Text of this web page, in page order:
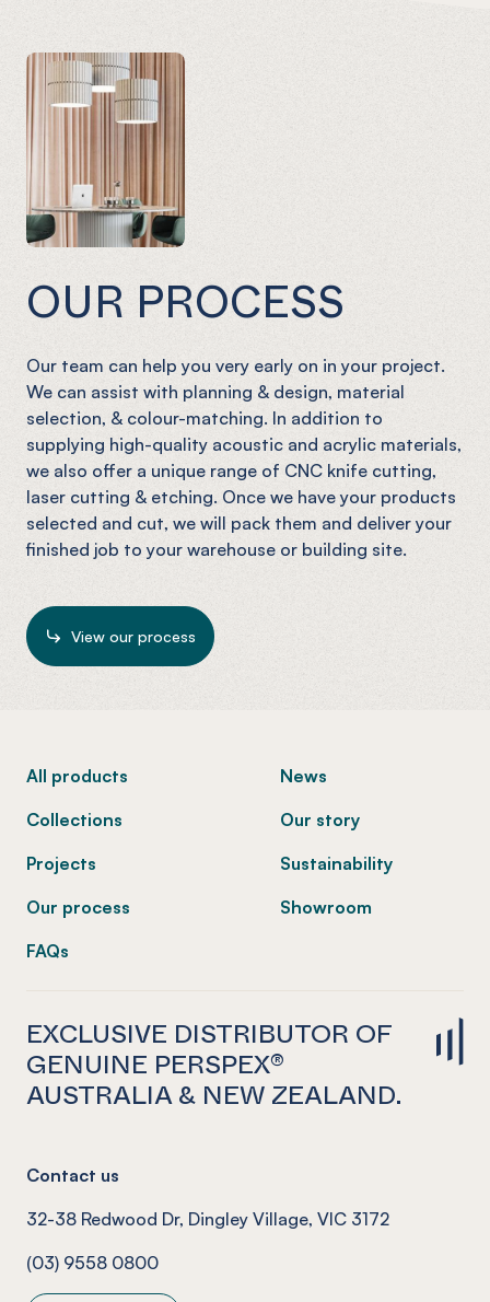
OUR PROCESS
Our team can help you very early on in your project.
We can assist with planning & design, material
selection, & colour-matching. In addition to
supplying high-quality acoustic and acrylic materials,
we also offer a unique range of CNC knife cutting,
laser cutting & etching. Once we have your products
selected and cut, we will pack them and deliver your
finished job to your warehouse or building site.
View our process
All products
Collections
Projects
Our process
FAQs
News
Our story
Sustainability
Showroom
EXCLUSIVE DISTRIBUTOR OF
GENUINE PERSPEX®
AUSTRALIA & NEW ZEALAND.
Contact us
32-38 Redwood Dr, Dingley Village, VIC 3172
(03) 9558 0800